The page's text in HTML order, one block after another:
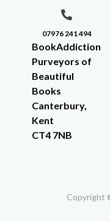
07976 241 494
BookAddiction
Purveyors of
Beautiful
Books
Canterbury,
Kent
CT4 7NB
Copyright